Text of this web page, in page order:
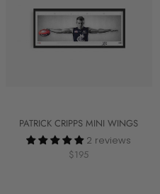
PATRICK CRIPPS MINI WINGS
2 reviews
$195